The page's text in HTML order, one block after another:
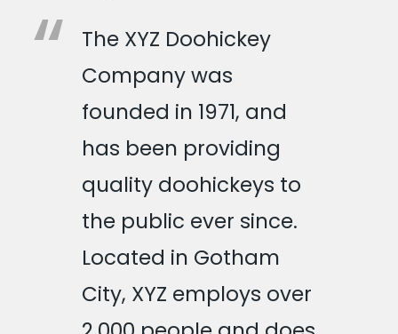
The XYZ Doohickey
Company was
founded in 1971, and
has been providing
quality doohickeys to
the public ever since.
Located in Gotham
City, XYZ employs over